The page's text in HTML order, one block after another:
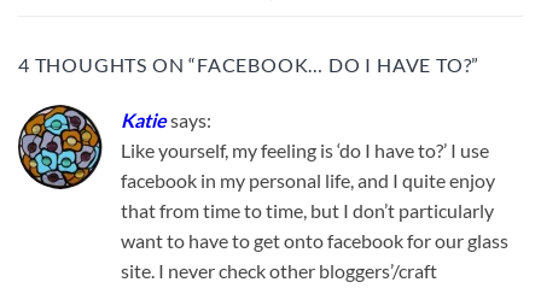
4 THOUGHTS ON “FACEBOOK… DO I HAVE TO?”
Katiesays:
Like yourself, my feeling is ‘do I have to?’ I use
facebook in my personal life, and I quite enjoy
that from time to time, but I don’t particularly
want to have to get onto facebook for our glass
site. I never check other bloggers’/craft